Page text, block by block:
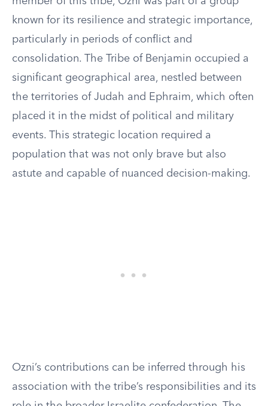
known for its resilience and strategic importance,
particularly in periods of conflict and
consolidation. The Tribe of Benjamin occupied a
significant geographical area, nestled between
the territories of Judah and Ephraim, which often
placed it in the midst of political and military
events. This strategic location required a
population that was not only brave but also
astute and capable of nuanced decision-making.
Ozni’s contributions can be inferred through his
association with the tribe’s responsibilities and its